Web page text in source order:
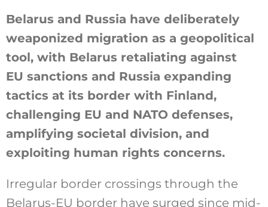
Belarus and Russia have deliberately
weaponized migration as a geopolitical
tool, with Belarus retaliating against
EU sanctions and Russia expanding
tactics at its border with Finland,
challenging EU and NATO defenses,
amplifying societal division, and
exploiting human rights concerns.
Irregular border crossings through the
Belarus-EU border have surged since mid-